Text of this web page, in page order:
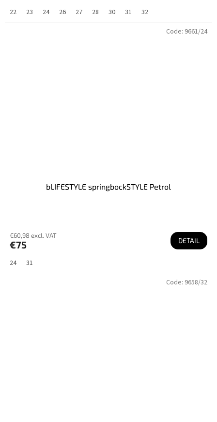
22 23 24 26 27 28 30 31 32
bLIFESTYLE springbockSTYLE Petrol
€60,98 excl. VAT
€75 DETAIL
24 31
Code: 9661/24
Code: 9658/32